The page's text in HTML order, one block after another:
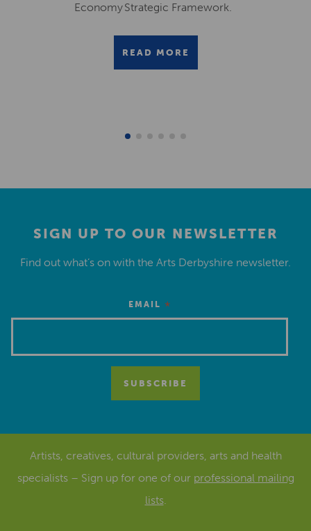
Economy Strategic Framework.
READ MORE
SIGN UP TO OUR NEWSLETTER
Find out what’s on with the Arts Derbyshire newsletter.
EMAIL *
Artists, creatives, cultural providers, arts and health
specialists – Sign up for one of our professional mailing
lists.